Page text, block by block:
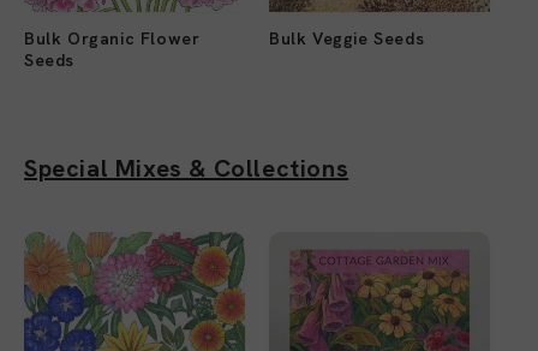
Bulk Organic Flower
Seeds
Bulk Veggie Seeds
Special Mixes & Collections